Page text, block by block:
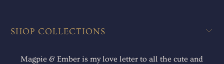
SHOP COLLECTIONS
Magpie & Ember is my love letter to all the cute and